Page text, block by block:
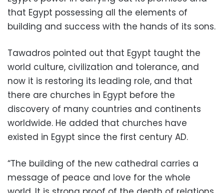
that Egypt possessing all the elements of
building and success with the hands of its sons.
Tawadros pointed out that Egypt taught the
world culture, civilization and tolerance, and
now it is restoring its leading role, and that
there are churches in Egypt before the
discovery of many countries and continents
worldwide. He added that churches have
existed in Egypt since the first century AD.
“The building of the new cathedral carries a
message of peace and love for the whole